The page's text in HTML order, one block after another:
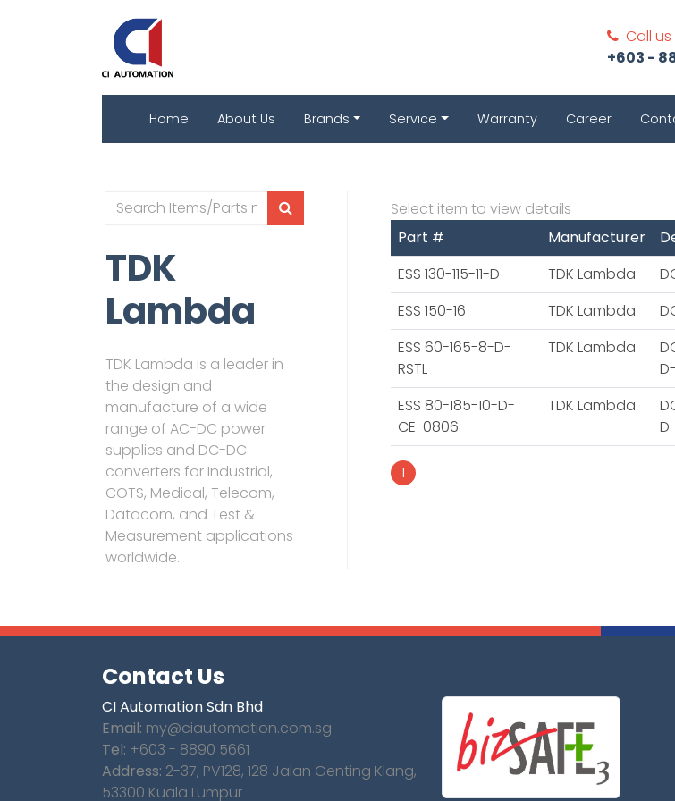
Call us
+603 -
Home About Us Brands Service Warranty Career
TDK
Lambda
TDK Lambda is a leader in
the design and
manufacture of a wide
range of AC-DC power
supplies and DC-DC
converters for Industrial,
COTS, Medical, Telecom,
Datacom, and Test &
Measurement applications
worldwide.
Select item to view details
Part #
Manufacturer
ESS 130-115-11-D
TDK Lambda
ESS 150-16
TDK Lambda
ESS 60-165-8-D-
RSTL
TDK Lambda
ESS 80-185-10-D-
CE-0806
TDK Lambda
1
Contact Us
CI Automation Sdn Bhd
Email: my@ciautomation.com.sg
Tel: +603 - 8890 5661
Address: 2-37, PV128, 128 Jalan Genting Klang,
53300 Kuala Lumpur